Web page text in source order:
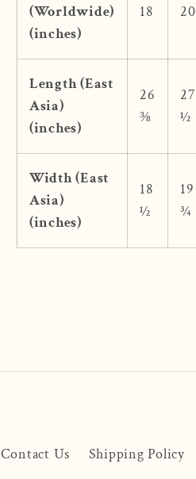
(Worldwide)
(inches)
18 20
Length (East
Asia)
(inches)
26
⅜
27
½
Width (East
Asia)
(inches)
18
½
19
¾
Contact Us Shipping Policy